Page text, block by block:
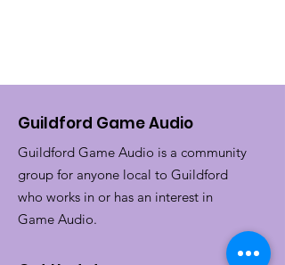
Guildford Game Audio
Guildford Game Audio is a community
group for anyone local to Guildford
who works in or has an interest in
Game Audio.